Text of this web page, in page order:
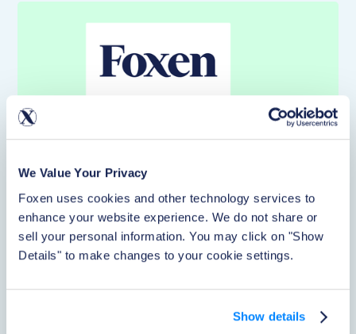
We Value Your Privacy
Foxen uses cookies and other technology services to
enhance your website experience. We do not share or
sell your personal information. You may click on "Show
Details" to make changes to your cookie settings.
Show details
Article
Foxen Partners with Healthy Paws to Bring
Pet-friendly communities are now the expectation, but